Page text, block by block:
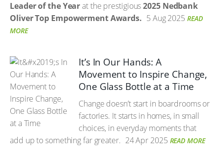
Leader of the Yearat the prestigious2025 Nedbank
Oliver Top Empowerment Awards. 5 Aug 2025 READ
MORE
It’s In Our Hands: A
Movement to Inspire Change,
One Glass Bottle at a Time
Change doesn’t start in boardrooms or
factories. It starts in homes, in small
choices, in everyday moments that
add up to something far greater. 24 Apr 2025 READ MORE